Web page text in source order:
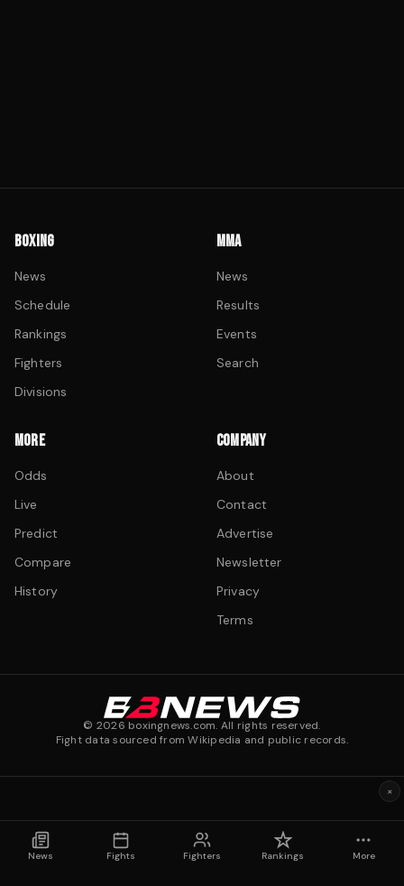
BOXING
News
Schedule
Rankings
Fighters
Divisions
MMA
News
Results
Events
Search
MORE
Odds
Live
Predict
Compare
History
COMPANY
About
Contact
Advertise
Newsletter
Privacy
Terms
© 2026 boxingnews.com. All rights reserved.
Fight data sourced from Wikipedia and public records.
News Fights Fighters Rankings More
×